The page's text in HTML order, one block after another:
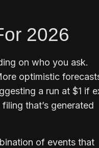
2026
on who you ask.
optimistic
a run at $1 if
that’s generated
of events that